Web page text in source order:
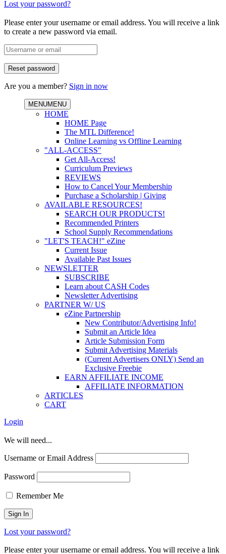
Lost your password?
Please enter your username or email address. You will receive a link
to create a new password via email.
Are you a member? Sign in now
MENUMENU
HOME
HOME Page
The MTL Difference!
Online Learning vs Offline Learning
"ALL-ACCESS"
Get All-Access!
Curriculum Previews
REVIEWS
How to Cancel Your Membership
Purchase a Scholarship | Giving
AVAILABLE RESOURCES!
SEARCH OUR PRODUCTS!
Recommended Printers
School Supply Recommendations
"LET'S TEACH!" eZine
Current Issue
Available Past Issues
NEWSLETTER
SUBSCRIBE
Learn about CASH Codes
Newsletter Advertising
PARTNER W/ US
eZine Partnership
New Contributor/Advertising Info!
Submit an Article Idea
Article Submission Form
Submit Advertising Materials
(Current Advertisers ONLY) Send an
Exclusive Freebie
EARN AFFILIATE INCOME
AFFILIATE INFORMATION
ARTICLES
CART
Login
We will need...
Username or Email Address
Password
Remember Me
Lost your password?
Please enter your username or email address. You will receive a link